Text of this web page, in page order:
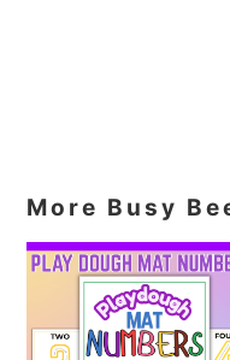
More Busy